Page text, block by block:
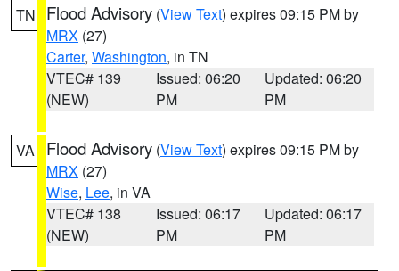
TN Flood Advisory (View Text) expires 09:15 PM by
MRX (27)
Carter, Washington, in TN
VTEC# 139
(NEW)
Issued: 06:20
PM
Updated: 06:20
PM
VA Flood Advisory (View Text) expires 09:15 PM by
MRX (27)
Wise, Lee, in VA
VTEC# 138
(NEW)
Issued: 06:17
PM
Updated: 06:17
PM